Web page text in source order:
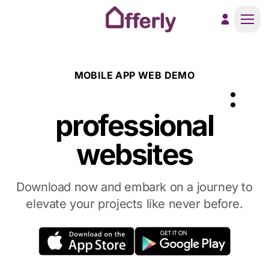
MOBILE APP WEB DEMO
:
professional
websites
Download now and embark on a journey to
elevate your projects like never before.